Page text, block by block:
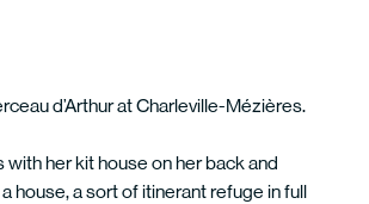
d’Arthur at Charleville-Mézières.
with her kit house on her back and
house, a sort of itinerant refuge in full